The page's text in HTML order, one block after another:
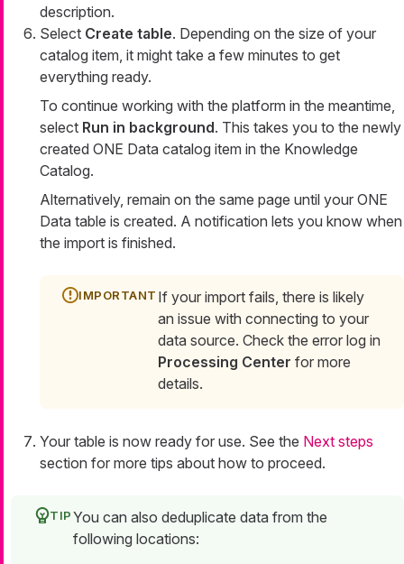
description.
Select Create table. Depending on the size of your
catalog item, it might take a few minutes to get
everything ready.
To continue working with the platform in the meantime,
select Run in background. This takes you to the newly
created ONE Data catalog item in the Knowledge
Catalog.
Alternatively, remain on the same page until your ONE
Data table is created. A notification lets you know when
the import is finished.
If your import fails, there is likely
an issue with connecting to your
data source. Check the error log in
Processing Center for more
details.
Your table is now ready for use. See the Next steps
section for more tips about how to proceed.
You can also deduplicate data from the
following locations: